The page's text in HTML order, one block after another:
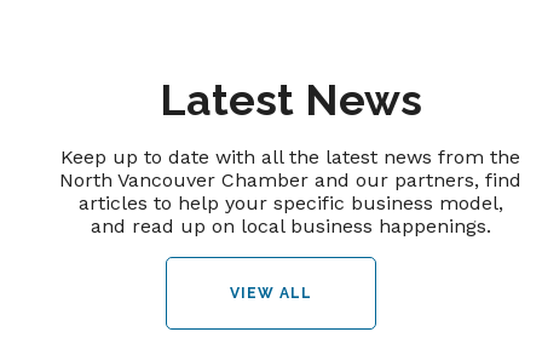
Latest News
Keep up to date with all the latest news from the
North Vancouver Chamber and our partners, find
articles to help your specific business model,
and read up on local business happenings.
VIEW ALL